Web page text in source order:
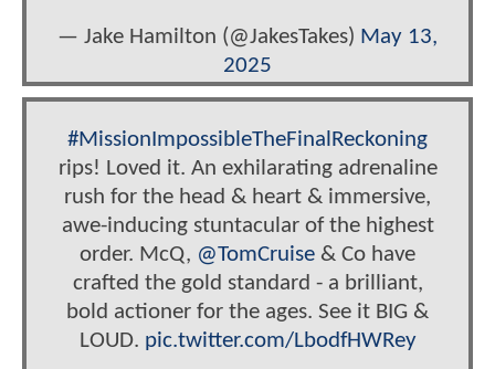
— Jake Hamilton (@JakesTakes) May 13,
2025
#MissionImpossibleTheFinalReckoning
rips! Loved it. An exhilarating adrenaline
rush for the head & heart & immersive,
awe-inducing stuntacular of the highest
order. McQ, @TomCruise & Co have
crafted the gold standard - a brilliant,
bold actioner for the ages. See it BIG &
LOUD. pic.twitter.com/LbodfHWRey